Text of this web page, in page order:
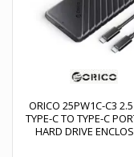
ORICO 25PW1C-C3
TYPE-C TO TYPE-C
HARD DRIVE